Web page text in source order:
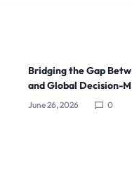
Bridging the Gap
and Global Decision-
June 26, 2026 0